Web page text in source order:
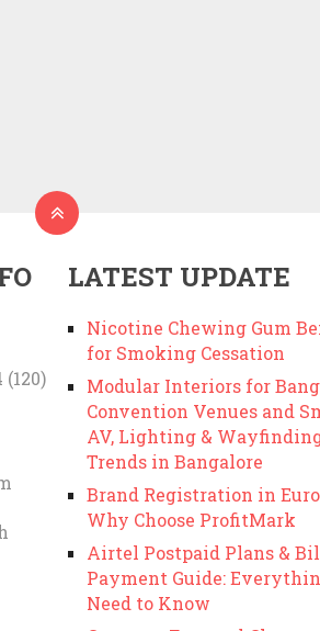
LATEST UPDATE
Nicotine Chewing Gum
for Smoking Cessation
Modular Interiors for
Convention Venues and
AV, Lighting &
Trends in Bangalore
Brand Registration in
Why Choose ProfitMark
Airtel Postpaid Plans &
Payment Guide:
Need to Know